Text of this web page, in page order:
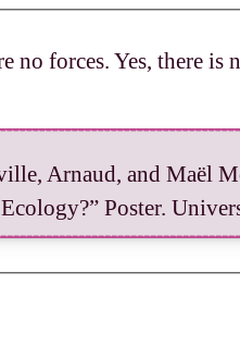
no forces. Yes, there is
Arnaud, and Maël
Poster.